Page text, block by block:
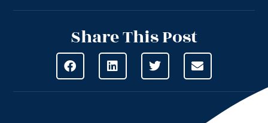
Share This Post